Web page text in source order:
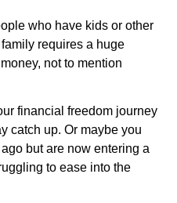
who have kids or other
requires a huge
not to mention
financial freedom journey
catch up. Or maybe you
but are now entering a
to ease into the